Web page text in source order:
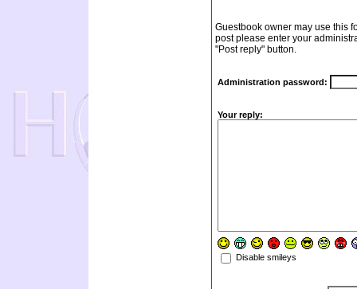
Guestbook owner may use this
post please enter your
"Post reply" button.
Administration password:
Your reply:
Disable smileys